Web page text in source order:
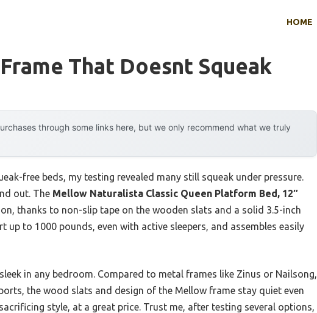
HOME
That Doesnt Squeak
through some links here, but we only recommend what we truly
free beds, my testing revealed many still squeak under pressure.
out. The Mellow Naturalista Classic Queen Platform Bed, 12″
thanks to non-slip tape on the wooden slats and a solid 3.5-inch
to 1000 pounds, even with active sleepers, and assembles easily
in any bedroom. Compared to metal frames like Zinus or Nailsong,
the wood slats and design of the Mellow frame stay quiet even
style, at a great price. Trust me, after testing several options,